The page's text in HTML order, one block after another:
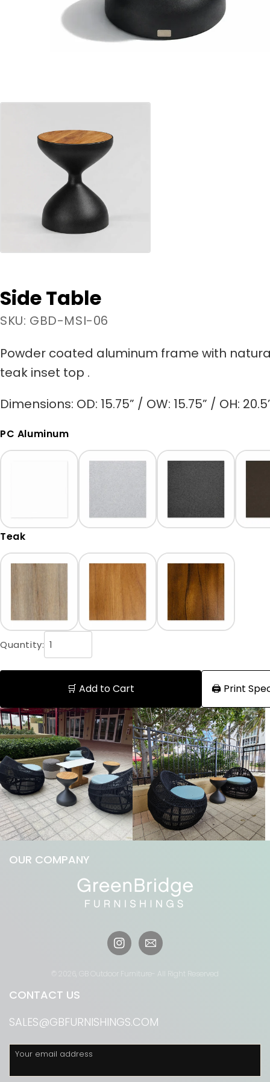
Side Table
SKU: GBD-MSI-06
Powder coated aluminum frame with
teak inset top .
Dimensions: OD: 15.75” / OW: 15.75” / OH:
PC Aluminum
Teak
Quantity:
🛒 Add to Cart 🖨️ Print
OUR COMPANY
Instagram
© 2026, GB Outdoor Furniture - All Right Reserved
CONTACT US
SALES@GBFURNISHINGS.COM
Your email address